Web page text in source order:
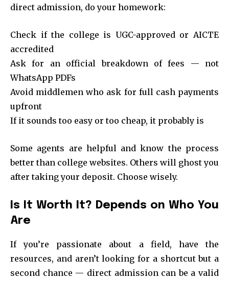
direct admission, do your homework:
Check if the college is UGC-approved or AICTE
accredited
Ask for an official breakdown of fees — not
WhatsApp PDFs
Avoid middlemen who ask for full cash payments
upfront
If it sounds too easy or too cheap, it probably is
Some agents are helpful and know the process
better than college websites. Others will ghost you
after taking your deposit. Choose wisely.
Is It Worth It? Depends on Who You
Are
If you’re passionate about a field, have the
resources, and aren’t looking for a shortcut but a
second chance — direct admission can be a valid